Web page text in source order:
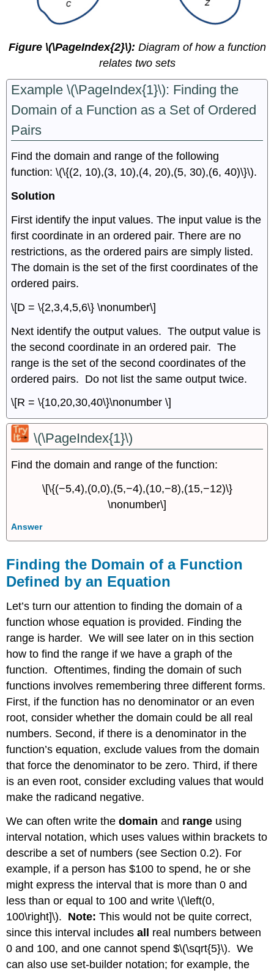
Figure \(\PageIndex{2}\): Diagram of how a function
relates two sets
Example \(\PageIndex{1}\): Finding the
Domain of a Function as a Set of Ordered
Pairs
Find the domain and range of the following
function: \(\{(2, 10),(3, 10),(4, 20),(5, 30),(6, 40)\}\).
Solution
First identify the input values. The input value is the
first coordinate in an ordered pair. There are no
restrictions, as the ordered pairs are simply listed.
The domain is the set of the first coordinates of the
ordered pairs.
\[D = \{2,3,4,5,6\} \nonumber\]
Next identify the output values. The output value is
the second coordinate in an ordered pair. The
range is the set of the second coordinates of the
ordered pairs. Do not list the same output twice.
\[R = \{10,20,30,40\}\nonumber \]
\(\PageIndex{1}\)
Find the domain and range of the function:
\[\{(−5,4),(0,0),(5,−4),(10,−8),(15,−12)\}
\nonumber\]
Answer
Finding the Domain of a Function
Defined by an Equation
Let’s turn our attention to finding the domain of a
function whose equation is provided. Finding the
range is harder. We will see later on in this section
how to find the range if we have a graph of the
function. Oftentimes, finding the domain of such
functions involves remembering three different forms.
First, if the function has no denominator or an even
root, consider whether the domain could be all real
numbers. Second, if there is a denominator in the
function’s equation, exclude values from the domain
that force the denominator to be zero. Third, if there
is an even root, consider excluding values that would
make the radicand negative.
We can often write the domainand range using
interval notation, which uses values within brackets to
describe a set of numbers (see Section 0.2). For
example, if a person has $100 to spend, he or she
might express the interval that is more than 0 and
less than or equal to 100 and write \(\left(0,
100\right]\). Note:This would not be quite correct,
since this interval includesall real numbers between
0 and 100, and one cannot spend $\(\sqrt{5}\). We
can also use set-builder notation; for example, the